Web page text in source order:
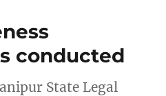
conducted
State Legal